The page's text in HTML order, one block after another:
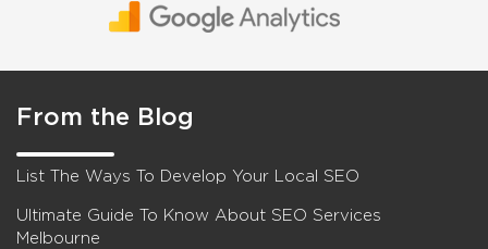
From the Blog
List The Ways To Develop Your Local SEO
Ultimate Guide To Know About SEO Services
Melbourne